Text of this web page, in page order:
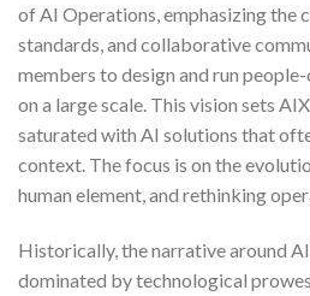
of AI Operations, emphasizing the
standards, and collaborative
members to design and run
on a large scale. This vision sets
saturated with AI solutions that
context. The focus is on the
human element, and rethinking
Historically, the narrative around
dominated by technological